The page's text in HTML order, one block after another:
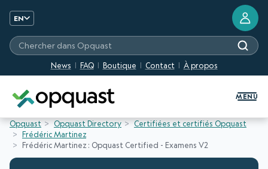
EN
News FAQ Boutique Contact À propos
Chercher dans Opquast
MENU
Opquast Opquast Directory
Certifiées et certifiés Opquast
Frédéric Martinez
Frédéric Martinez : Opquast Certified - Examens V2